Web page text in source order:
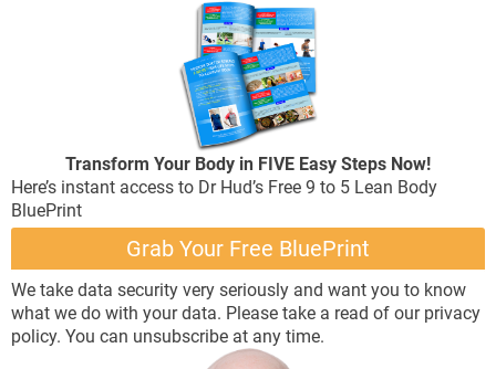
Transform Your Body in FIVE Easy Steps Now!
Here’s instant access to Dr Hud’s Free 9 to 5 Lean Body
BluePrint
Grab ​Your Free BluePrint
We take data security very seriously and want you to know
what we do with your data. Please take a read of our privacy
policy. You can unsubscribe at any time.